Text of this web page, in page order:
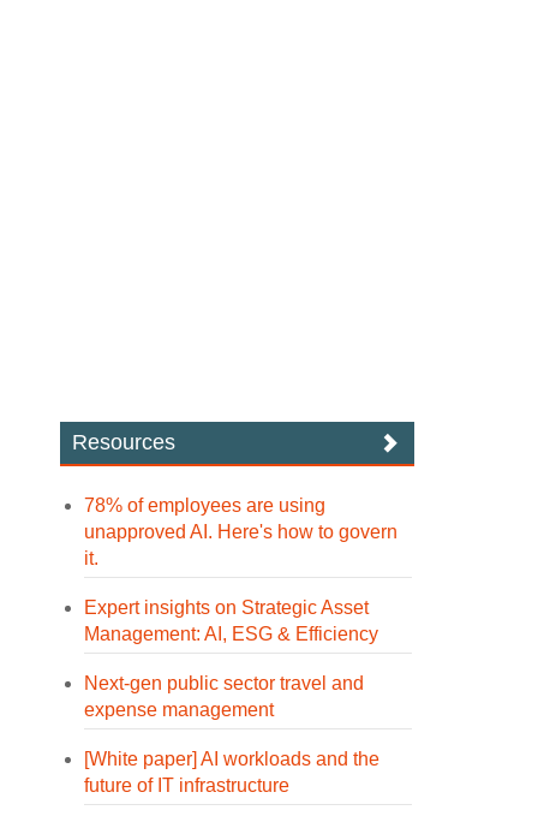
Resources
78% of employees are using
unapproved AI. Here's how to govern
it.
Expert insights on Strategic Asset
Management: AI, ESG & Efficiency
Next-gen public sector travel and
expense management
[White paper] AI workloads and the
future of IT infrastructure